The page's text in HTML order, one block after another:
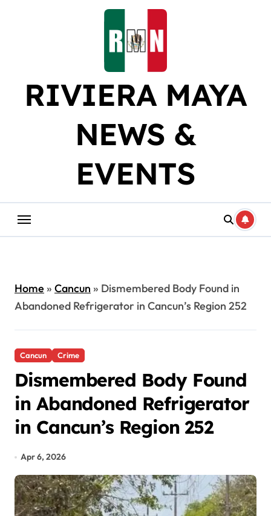
RIVIERA MAYA
NEWS &
EVENTS
Home» Cancun » Dismembered Body Found in
Abandoned Refrigerator in Cancun’s Region 252
Cancun Crime
Dismembered Body Found
in Abandoned Refrigerator
in Cancun’s Region 252
Apr 6, 2026